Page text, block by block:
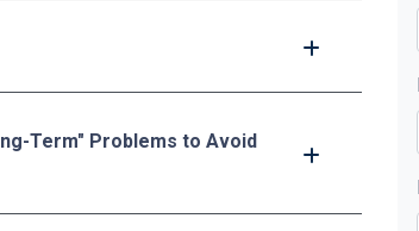
Term" Problems to Avoid